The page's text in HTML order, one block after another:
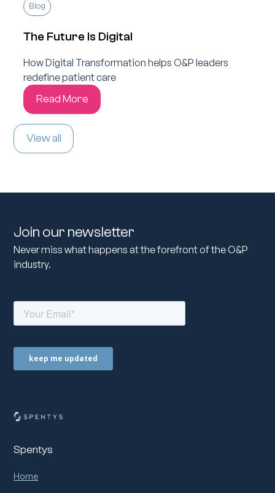
Blog
The Future Is Digital
How Digital Transformation helps O&P leaders
redefine patient care
Read More
View all
Join our newsletter
Never miss what happens at the forefront of the O&P
industry.
Spentys
Home